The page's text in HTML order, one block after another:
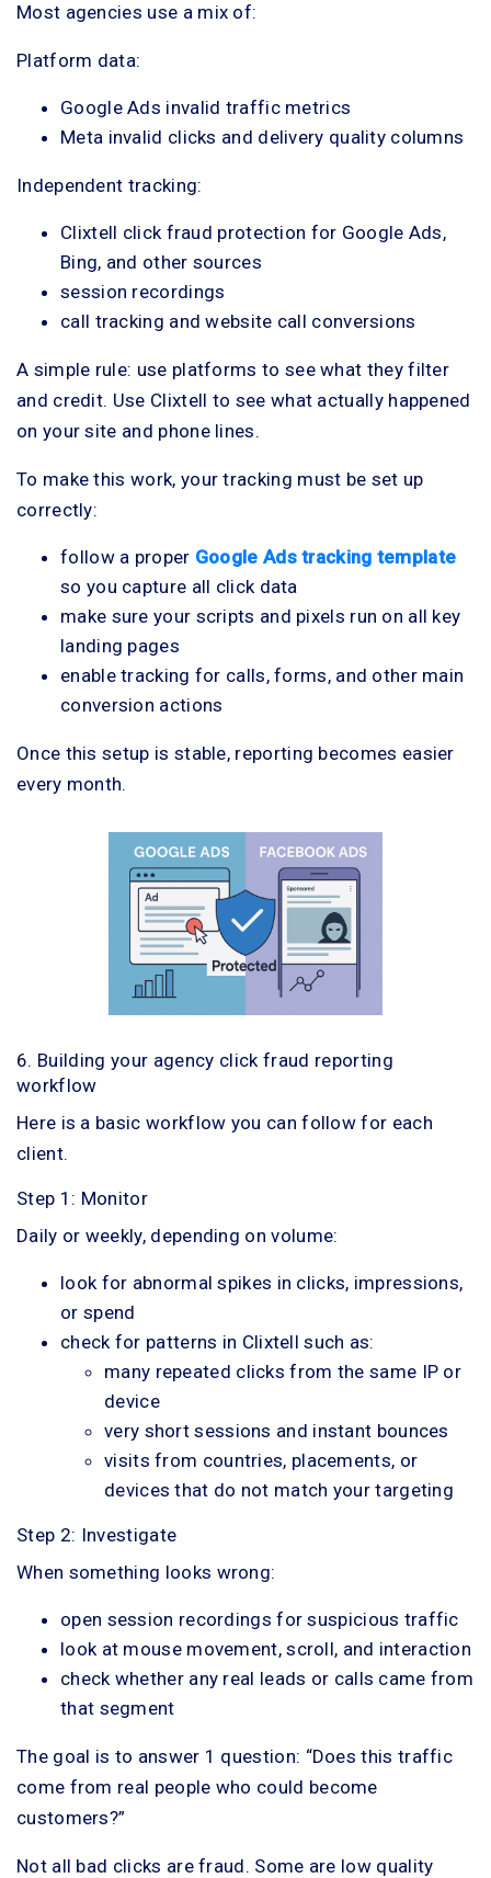
Most agencies use a mix of:
Platform data:
Google Ads invalid traffic metrics
Meta invalid clicks and delivery quality columns
Independent tracking:
Clixtell click fraud protection for Google Ads,
Bing, and other sources
session recordings
call tracking and website call conversions
A simple rule: use platforms to see what they filter
and credit. Use Clixtell to see what actually happened
on your site and phone lines.
To make this work, your tracking must be set up
correctly:
follow a proper Google Ads tracking template
so you capture all click data
make sure your scripts and pixels run on all key
landing pages
enable tracking for calls, forms, and other main
conversion actions
Once this setup is stable, reporting becomes easier
every month.
6. Building your agency click fraud reporting
workflow
Here is a basic workflow you can follow for each
client.
Step 1: Monitor
Daily or weekly, depending on volume:
look for abnormal spikes in clicks, impressions,
or spend
check for patterns in Clixtell such as:
many repeated clicks from the same IP or
device
very short sessions and instant bounces
visits from countries, placements, or
devices that do not match your targeting
Step 2: Investigate
When something looks wrong:
open session recordings for suspicious traffic
look at mouse movement, scroll, and interaction
check whether any real leads or calls came from
that segment
The goal is to answer 1 question: “Does this traffic
come from real people who could become
customers?”
Not all bad clicks are fraud. Some are low quality